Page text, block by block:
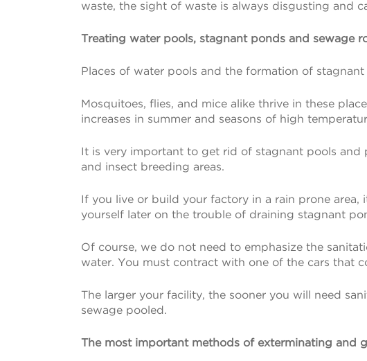
waste, the sight of waste is always disgusting and
Treating water pools, stagnant ponds and sewage
Places of water pools and the formation of
Mosquitoes, flies, and mice alike thrive in these
increases in summer and seasons of high
It is very important to get rid of stagnant pools
and insect breeding areas.
If you live or build your factory in a rain prone
yourself later on the trouble of draining stagnant
Of course, we do not need to emphasize the
water. You must contract with one of the cars that
The larger your facility, the sooner you will need
sewage pooled.
The most important methods of exterminating and